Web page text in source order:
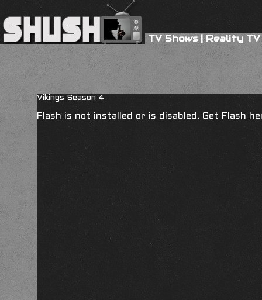
TV Shows|Reality TV
Vikings Season 4
Flash is not installed or is disabled. Get Flash